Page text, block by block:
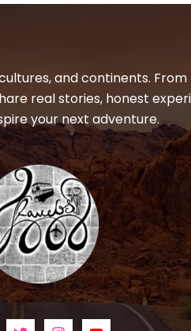
and continents.
real stories, honest
your next adventure.